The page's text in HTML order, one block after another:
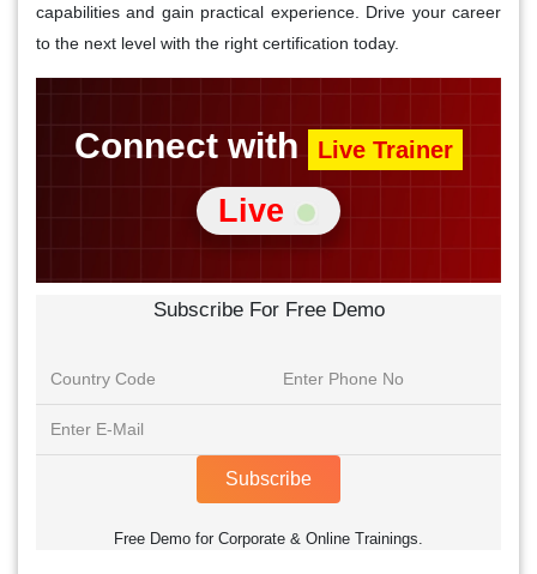
capabilities and gain practical experience. Drive your career
to the next level with the right certification today.
Connect with Live Trainer
Live
Subscribe For Free Demo
Subscribe
Free Demo for Corporate & Online Trainings.